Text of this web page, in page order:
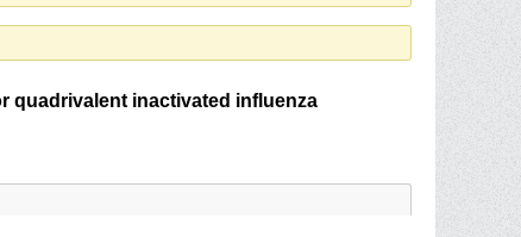
quadrivalent inactivated influenza